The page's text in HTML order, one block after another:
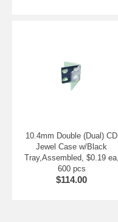
10.4mm Double (Dual) CD
Jewel Case w/Black
Tray,Assembled, $0.19 ea,
600 pcs
$114.00